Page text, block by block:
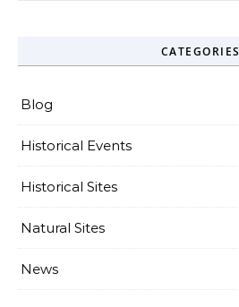
CATEGORIES
Blog
Historical Events
Historical Sites
Natural Sites
News